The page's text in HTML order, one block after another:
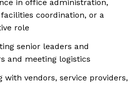
in office administration,
coordination, or a
role
senior leaders and
and meeting logistics
with vendors, service providers,